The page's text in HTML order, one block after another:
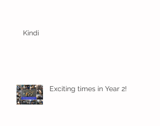
Kindi
Exciting times in Year 2!